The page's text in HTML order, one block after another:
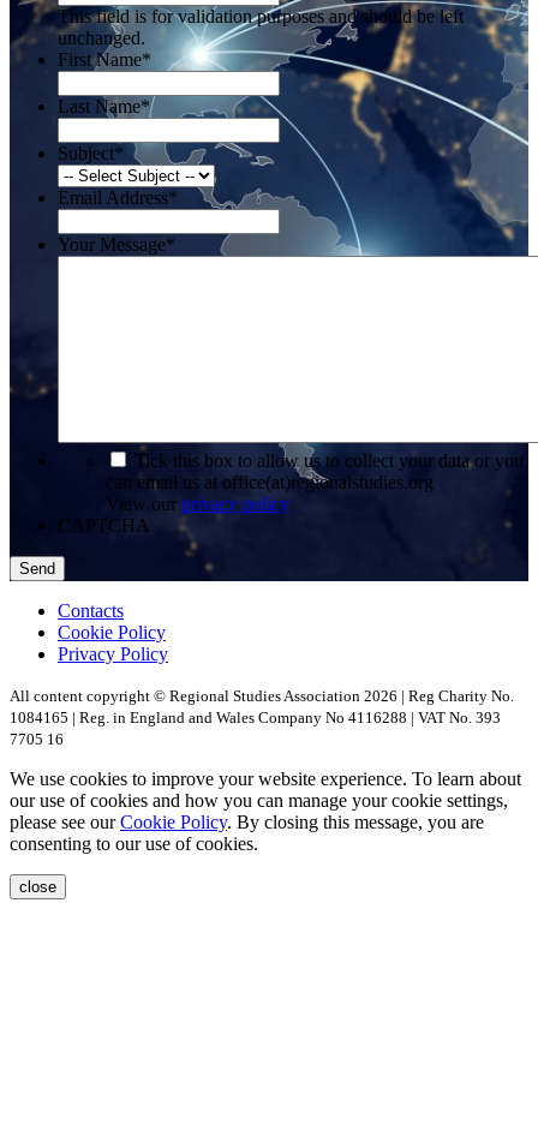
This field is for validation purposes and should be left
unchanged.
First Name*
Last Name*
Subject*
Email Address*
Your Message*
Tick this box to allow us to collect your data or you
can email us at office(at)regionalstudies.org
View our privacy policy
CAPTCHA
Contacts
Cookie Policy
Privacy Policy
All content copyright © Regional Studies Association 2026 | Reg Charity No.
1084165 | Reg. in England and Wales Company No 4116288 | VAT No. 393
7705 16
We use cookies to improve your website experience. To learn about
our use of cookies and how you can manage your cookie settings,
please see ourCookie Policy. By closing this message, you are
consenting to our use of cookies.
close